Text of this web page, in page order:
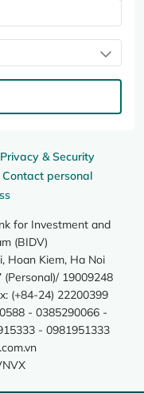
Privacy & Security
Contact personal
for Investment and
(BIDV)
Hoan Kiem, Ha Noi
19009248
(+84-24) 22200399
- 0385290066 -
- 0981951333